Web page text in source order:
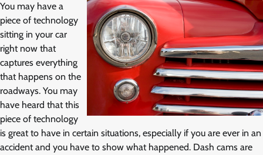
You may have a
piece of technology
sitting in your car
right now that
captures everything
that happens on the
roadways. You may
have heard that this
piece of technology
is great to have in certain situations, especially if you are ever in an
accident and you have to show what happened. Dash cams are